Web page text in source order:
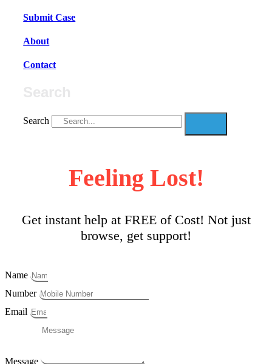
Submit Case
About
Contact
Search
Feeling Lost!
Get instant help at FREE of Cost! Not just
browse, get support!
Name
Number
Email
Message